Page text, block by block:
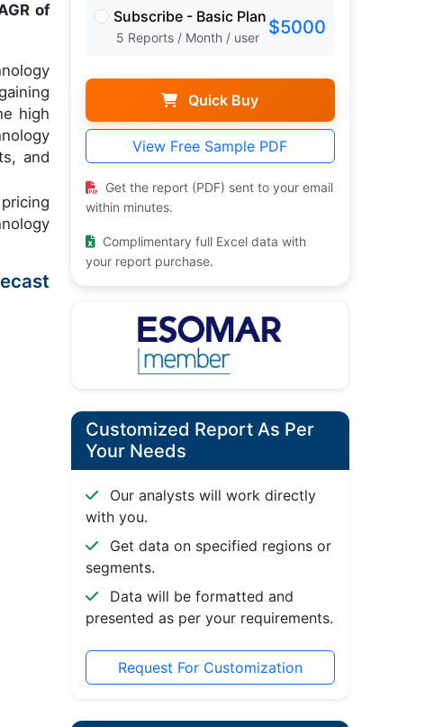
of
high
and
Subscribe - Basic Plan
5 Reports / Month / user $5000
Quick Buy
View Free Sample PDF
Get the report (PDF) sent to your email
within minutes.
Complimentary full Excel data with
your report purchase.
Customized Report As Per
Your Needs
Our analysts will work directly
with you.
Get data on specified regions or
segments.
Data will be formatted and
presented as per your requirements.
Request For Customization